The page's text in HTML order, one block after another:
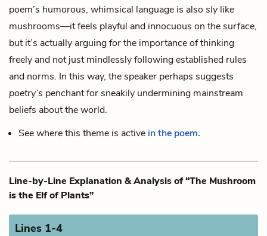
poem’s humorous, whimsical language is also slylike
mushrooms—it feels playful and innocuous on the surface,
but it’s actually arguing for the importance of thinking
freely and not just mindlessly following established rules
and norms. In this way, the speaker perhaps suggests
poetry’s penchant for sneakily undermining mainstream
beliefs about the world.
See where this theme is active in the poem.
Line-by-Line Explanation & Analysis of “The Mushroom
is the Elf of Plants”
Lines 1-4